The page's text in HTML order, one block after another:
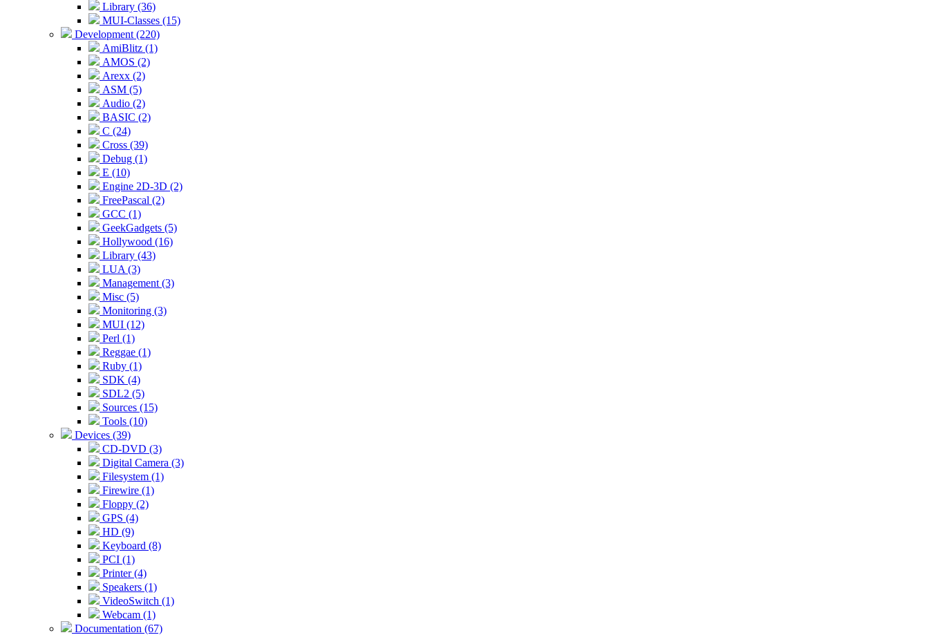
Library (36)
MUI-Classes (15)
Development (220)
AmiBlitz (1)
AMOS (2)
Arexx (2)
ASM (5)
Audio (2)
BASIC (2)
C (24)
Cross (39)
Debug (1)
E (10)
Engine 2D-3D (2)
FreePascal (2)
GCC (1)
GeekGadgets (5)
Hollywood (16)
Library (43)
LUA (3)
Management (3)
Misc (5)
Monitoring (3)
MUI (12)
Perl (1)
Reggae (1)
Ruby (1)
SDK (4)
SDL2 (5)
Sources (15)
Tools (10)
Devices (39)
CD-DVD (3)
Digital Camera (3)
Filesystem (1)
Firewire (1)
Floppy (2)
GPS (4)
HD (9)
Keyboard (8)
PCI (1)
Printer (4)
Speakers (1)
VideoSwitch (1)
Webcam (1)
Documentation (67)